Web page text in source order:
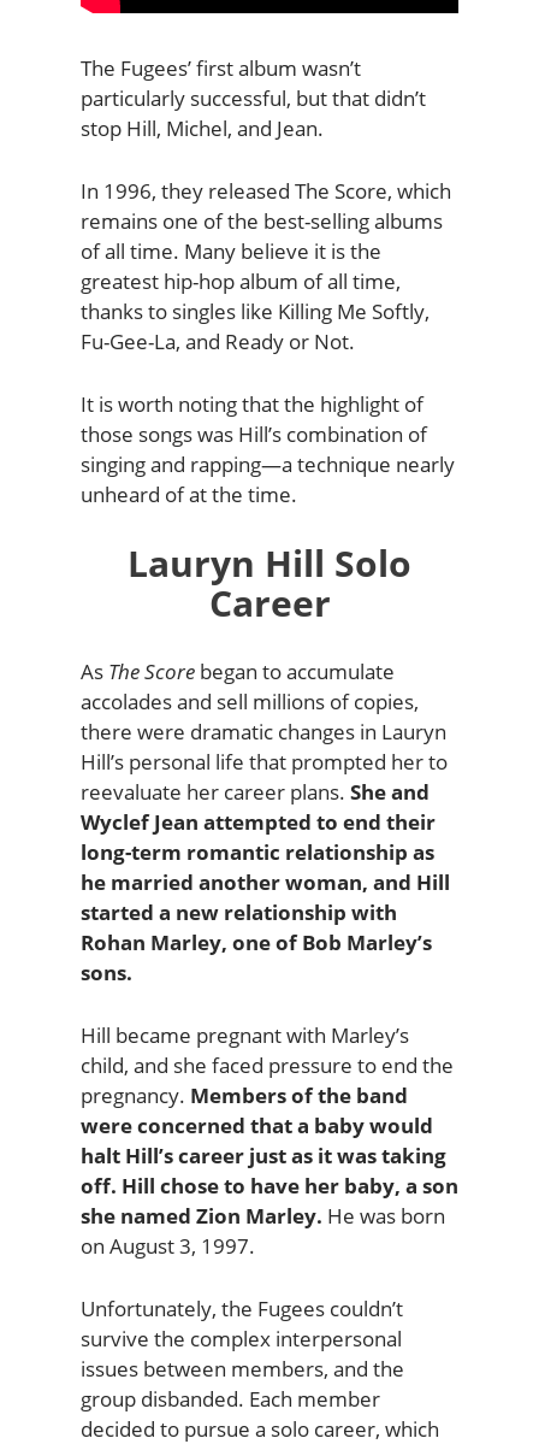
The Fugees’ first album wasn’t
particularly successful, but that didn’t
stop Hill, Michel, and Jean.
In 1996, they released The Score, which
remains one of the best-selling albums
of all time. Many believe it is the
greatest hip-hop album of all time,
thanks to singles like Killing Me Softly,
Fu-Gee-La, and Ready or Not.
It is worth noting that the highlight of
those songs was Hill’s combination of
singing and rapping—a technique nearly
unheard of at the time.
Lauryn Hill Solo
Career
As The Scorebegan to accumulate
accolades and sell millions of copies,
there were dramatic changes in Lauryn
Hill’s personal life that prompted her to
reevaluate her career plans. She and
Wyclef Jean attempted to end their
long-term romantic relationship as
he married another woman, and Hill
started a new relationship with
Rohan Marley, one of Bob Marley’s
sons.
Hill became pregnant with Marley’s
child, and she faced pressure to end the
pregnancy. Members of the band
were concerned that a baby would
halt Hill’s career just as it was taking
off. Hill chose to have her baby, a son
she named Zion Marley. He was born
on August 3, 1997.
Unfortunately, the Fugees couldn’t
survive the complex interpersonal
issues between members, and the
group disbanded. Each member
decided to pursue a solo career, which